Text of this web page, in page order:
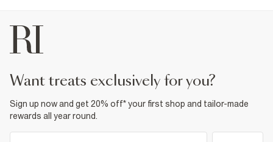
want treats exclusively for you?
Sign up now and get 20% off* your first shop and tailor-made
rewards all year round.